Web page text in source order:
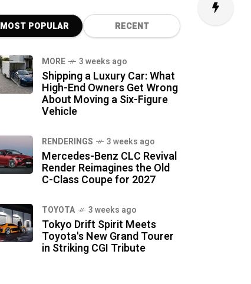
MOST POPULAR RECENT
MORE 3 weeks ago
Shipping a Luxury Car: What
High-End Owners Get Wrong
About Moving a Six-Figure
Vehicle
RENDERINGS 3 weeks ago
Mercedes-Benz CLC Revival
Render Reimagines the Old
C-Class Coupe for 2027
TOYOTA 3 weeks ago
Tokyo Drift Spirit Meets
Toyota's New Grand Tourer
in Striking CGI Tribute